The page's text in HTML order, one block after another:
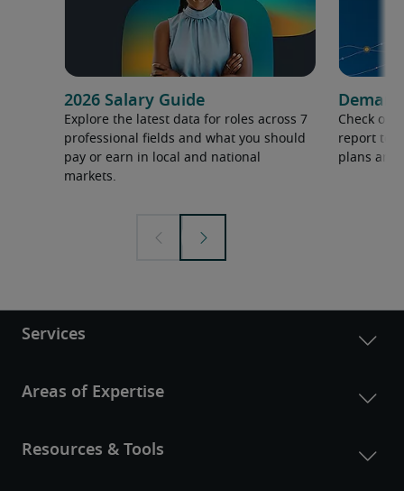
2026 Salary Guide
Explore the latest data for roles across 7
professional fields and what you should
pay or earn in local and national
markets.
Check out
report to
plans and